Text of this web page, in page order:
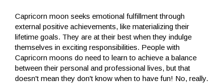
Capricorn moon seeks emotional fulfillment through
external positive achievements, like materializing their
lifetime goals. They are at their best when they indulge
themselves in exciting responsibilities. People with
Capricorn moons do need to learn to achieve a balance
between their personal and professional lives, but that
doesn't mean they don't know when to have fun! No, really.